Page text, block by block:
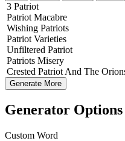
3 Patriot
Patriot Macabre
Wishing Patriots
Patriot Varieties
Unfiltered Patriot
Patriots Misery
Crested Patriot And The
Generate More
Generator Options
Custom Word